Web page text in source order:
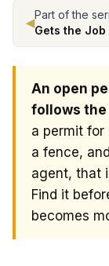
◀
Part of the
Gets the Job
An open
follows the
a permit for
a fence,
agent, that
Find it
becomes